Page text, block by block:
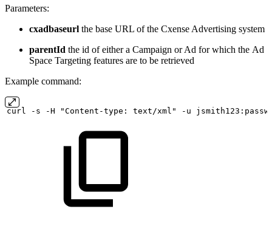
Parameters:
cxadbaseurl the base URL of the Cxense Advertising system
parentId the id of either a Campaign or Ad for which the Ad
Space Targeting features are to be retrieved
Example command:
curl -s -H "Content-type: text/xml" -u